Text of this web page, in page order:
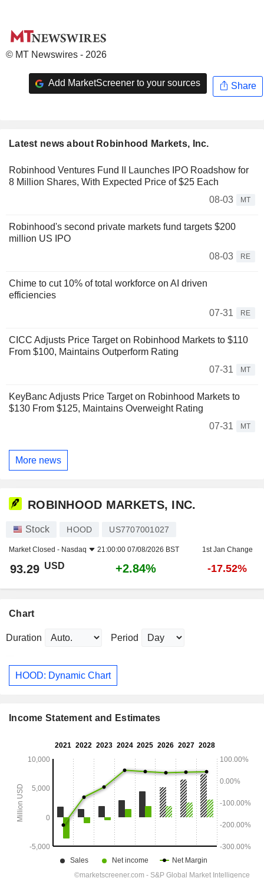
© MT Newswires - 2026
Add MarketScreener to your sources Share
Latest news about Robinhood Markets, Inc.
Robinhood Ventures Fund II Launches IPO Roadshow for
8 Million Shares, With Expected Price of $25 Each
08-03
MT
Robinhood's second private markets fund targets $200
million US IPO
08-03
RE
Chime to cut 10% of total workforce on AI driven
efficiencies
07-31
RE
CICC Adjusts Price Target on Robinhood Markets to $110
From $100, Maintains Outperform Rating
07-31
MT
KeyBanc Adjusts Price Target on Robinhood Markets to
$130 From $125, Maintains Overweight Rating
07-31
MT
More news
ROBINHOOD MARKETS, INC.
Stock HOOD US7707001027
Market Closed - Nasdaq 21:00:00 07/08/2026 BST 1st Jan Change
93.29 USD +2.84% -17.52%
Chart
Duration Period
HOOD: Dynamic Chart
Income Statement and Estimates